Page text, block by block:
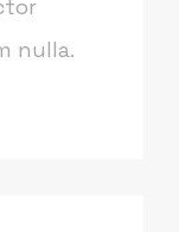
nulla.